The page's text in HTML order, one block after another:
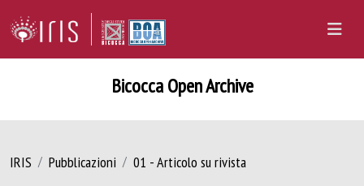
Bicocca Open Archive
IRIS Pubblicazioni 01 - Articolo su rivista